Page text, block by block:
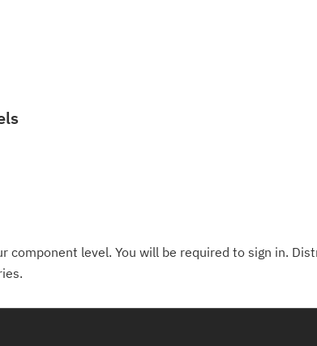
component level. You will be required to sign in.